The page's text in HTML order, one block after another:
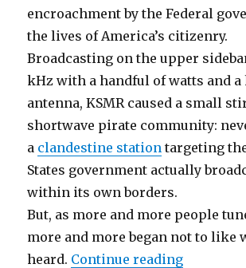
encroachment by the Federal
the lives of America’s citizenry.
Broadcasting on the upper
kHz with a handful of watts and a
antenna, KSMR caused a small
shortwave pirate community:
a clandestine station targeting
States government actually
within its own borders.
But, as more and more people
more and more began not to like
heard. Continue reading“Itching